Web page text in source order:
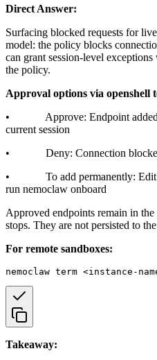
Direct Answer:
Surfacing blocked requests for
model: the policy blocks
can grant session-level
the policy.
Approval options via openshell
• Approve: Endpoint added
current session
• Deny: Connection blocked,
• To add permanently: Edit
run nemoclaw onboard
Approved endpoints remain in
stops. They are not persisted to
For remote sandboxes:
Takeaway: